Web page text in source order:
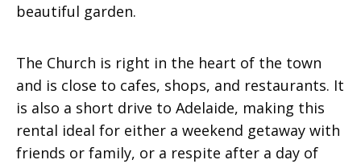
beautiful garden.
The Church is right in the heart of the town
and is close to cafes, shops, and restaurants. It
is also a short drive to Adelaide, making this
rental ideal for either a weekend getaway with
friends or family, or a respite after a day of